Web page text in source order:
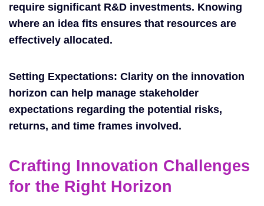
require significant R&D investments. Knowing
where an idea fits ensures that resources are
effectively allocated.
Setting Expectations: Clarity on the innovation
horizon can help manage stakeholder
expectations regarding the potential risks,
returns, and time frames involved.
Crafting Innovation Challenges
for the Right Horizon